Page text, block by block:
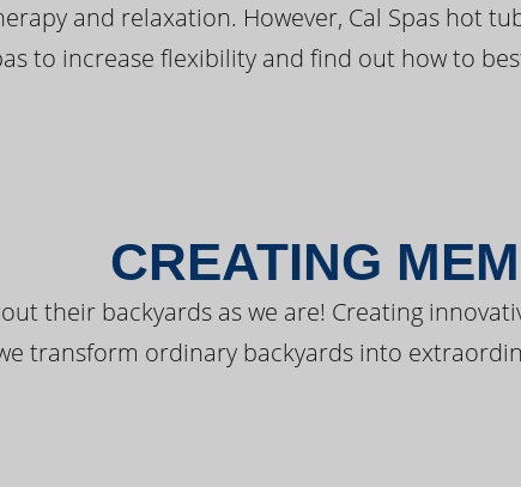
and relaxation. However, Cal Spas hot
to increase flexibility and find out how to
CREATING
their backyards as we are! Creating
transform ordinary backyards into